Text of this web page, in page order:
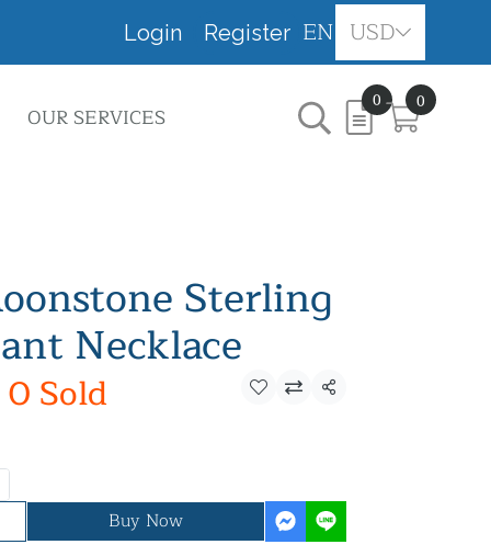
Login Register EN USD
OUR SERVICES
0 0
Sterling
Necklace
0 Sold Share
Buy Now